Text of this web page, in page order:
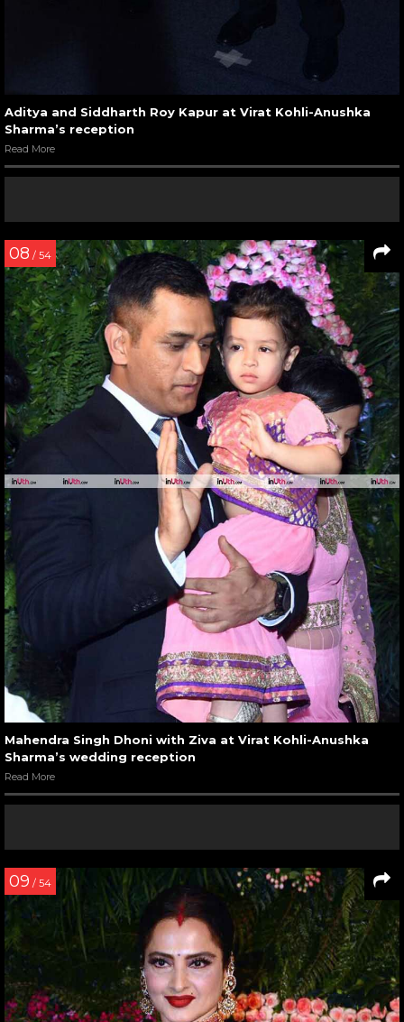
Aditya and Siddharth Roy Kapur at Virat Kohli-Anushka
Sharma’s reception
Read More
08 / 54
Mahendra Singh Dhoni with Ziva at Virat Kohli-Anushka
Sharma’s wedding reception
Read More
09 / 54